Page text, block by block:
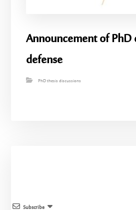
Announcement of
defense
PhD thesis discussions